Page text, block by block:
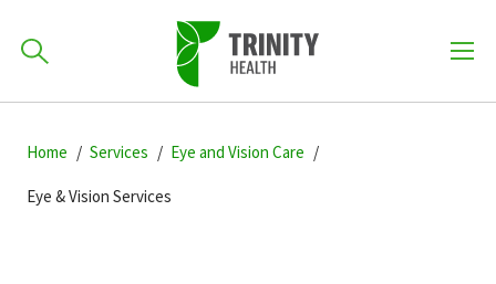
to
to
main
to
primary
701-418-8000
How can we help you?
Home Services Eye and Vision Care
Eye & Vision Services